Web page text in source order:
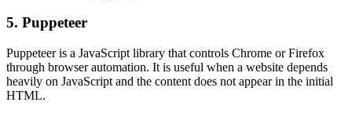
5. Puppeteer
Puppeteer is a JavaScript library that controls Chrome or Firefox
through browser automation. It is useful when a website depends
heavily on JavaScript and the content does not appear in the initial
HTML.